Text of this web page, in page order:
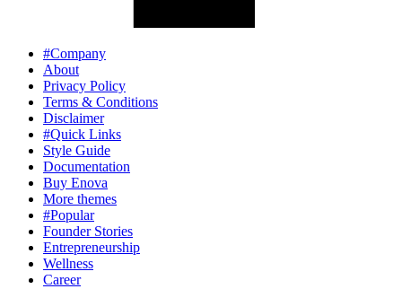
#Company
About
Privacy Policy
Terms & Conditions
Disclaimer
#Quick Links
Style Guide
Documentation
Buy Enova
More themes
#Popular
Founder Stories
Entrepreneurship
Wellness
Career